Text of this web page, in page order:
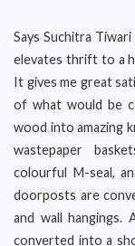
Says Suchitra
elevates thrift to a
It gives me great
of what would be
wood into amazing
wastepaper
colourful M-seal,
doorposts are
and wall hangings.
converted into a